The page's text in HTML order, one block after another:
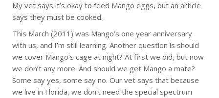
My vet says it’s okay to feed Mango eggs, but an article
says they must be cooked.
This March (2011) was Mango’s one year anniversary
with us, and I’m still learning. Another question is should
we cover Mango’s cage at night? At first we did, but now
we don’t any more. And should we get Mango a mate?
Some say yes, some say no. Our vet says that because
we live in Florida, we don’t need the special spectrum